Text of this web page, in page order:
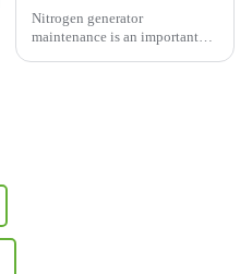
Nitrogen generator
maintenance is an important